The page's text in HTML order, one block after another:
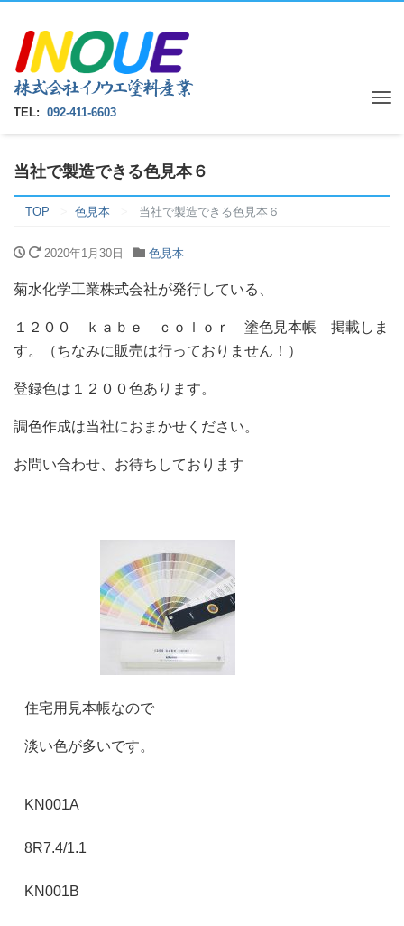
TEL: 092-411-6603
当社で製造できる色見本６
TOP 色見本 当社で製造できる色見本６
2020年1月30日 色見本
菊水化学工業株式会社が発行している、
１２００ ｋａｂｅ ｃｏｌｏｒ 塗色見本帳 掲載しま
す。（ちなみに販売は行っておりません！）
登録色は１２００色あります。
調色作成は当社におまかせください。
お問い合わせ、お待ちしております
住宅用見本帳なので
淡い色が多いです。
KN001A
8R7.4/1.1
KN001B